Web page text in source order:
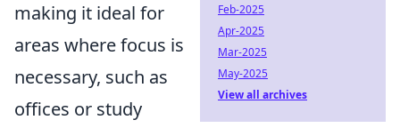
making it ideal for
areas where focus is
necessary, such as
offices or study
Feb-2025
Apr-2025
Mar-2025
May-2025
View all archives